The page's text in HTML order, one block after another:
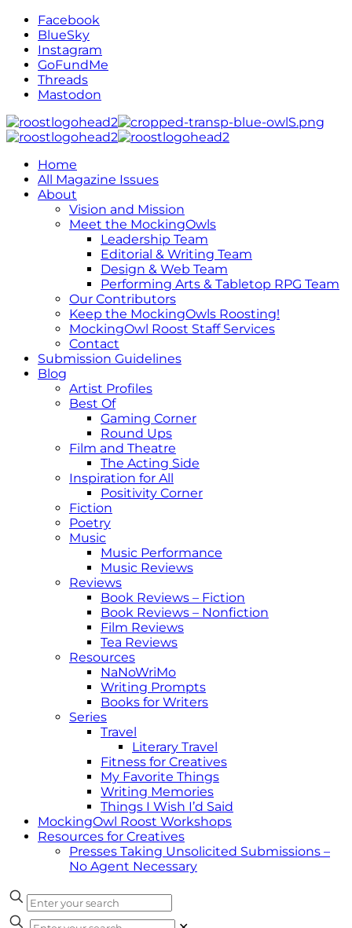
Facebook
BlueSky
Instagram
GoFundMe
Threads
Mastodon
Home
All Magazine Issues
About
Vision and Mission
Meet the MockingOwls
Leadership Team
Editorial & Writing Team
Design & Web Team
Performing Arts & Tabletop RPG Team
Our Contributors
Keep the MockingOwls Roosting!
MockingOwl Roost Staff Services
Contact
Submission Guidelines
Blog
Artist Profiles
Best Of
Gaming Corner
Round Ups
Film and Theatre
The Acting Side
Inspiration for All
Positivity Corner
Fiction
Poetry
Music
Music Performance
Music Reviews
Reviews
Book Reviews – Fiction
Book Reviews – Nonfiction
Film Reviews
Tea Reviews
Resources
NaNoWriMo
Writing Prompts
Books for Writers
Series
Travel
Literary Travel
Fitness for Creatives
My Favorite Things
Writing Memories
Things I Wish I’d Said
MockingOwl Roost Workshops
Resources for Creatives
Presses Taking Unsolicited Submissions –
No Agent Necessary